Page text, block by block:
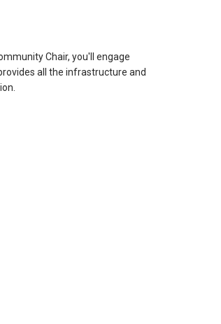
Chair, you'll engage
all the infrastructure and